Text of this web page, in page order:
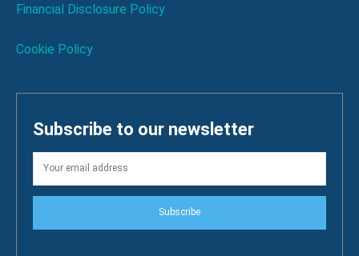
Financial Disclosure Policy
Cookie Policy
Subscribe to our newsletter
Subscribe